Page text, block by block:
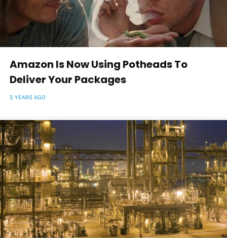
Amazon Is Now Using Potheads To
Deliver Your Packages
5 YEARS AGO